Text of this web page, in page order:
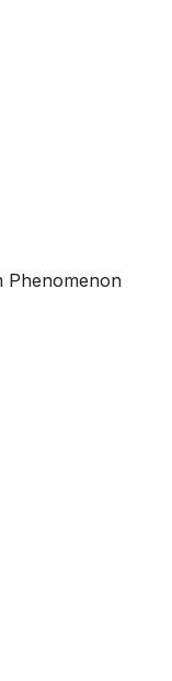
Phenomenon